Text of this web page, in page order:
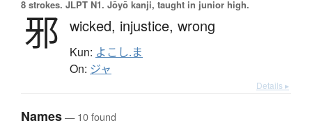
8 strokes. JLPT N1. Jōyō kanji, taught in junior high.
邪 wicked, injustice, wrong
Kun: よこし.ま
On: ジャ
Details ▸
Names— 10 found